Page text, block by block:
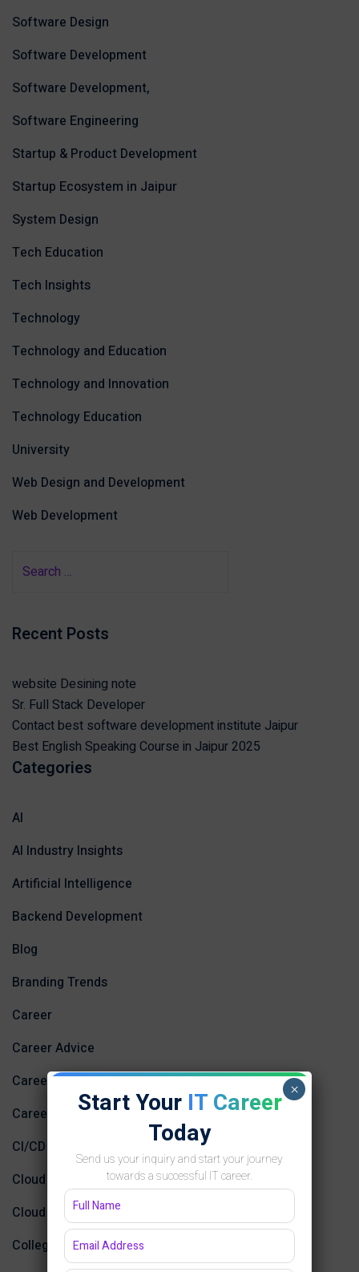
Software Design
Software Development
Software Development,
Software Engineering
Startup & Product Development
Startup Ecosystem in Jaipur
System Design
Tech Education
Tech Insights
Technology
Technology and Education
Technology and Innovation
Technology Education
University
Web Design and Development
Web Development
Recent Posts
website Desining note
Sr. Full Stack Developer
Contact best software development institute Jaipur
Best English Speaking Course in Jaipur 2025
Categories
AI
AI Industry Insights
Artificial Intelligence
Backend Development
Blog
Branding Trends
Career
Career Advice
Career Development
Career Growth
CI/CD
Cloud Computing
Cloud Computing and AI
College
Start Your IT Career
Today
Send us your inquiry and start your journey
towards a successful IT career.
×